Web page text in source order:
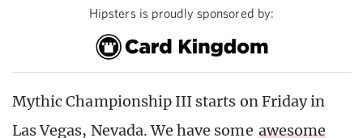
Hipsters is proudly sponsored by:
Mythic Championship III starts on Friday in
Las Vegas, Nevada. We have some awesome